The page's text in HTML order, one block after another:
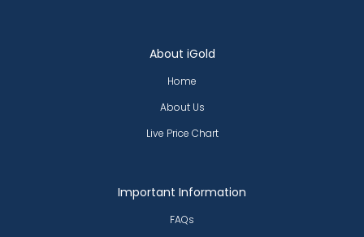
About iGold
Home
About Us
Live Price Chart
Important Information
FAQs